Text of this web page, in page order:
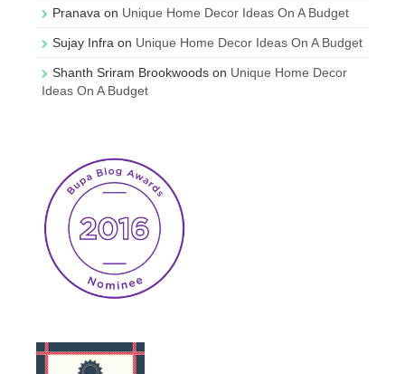
Pranava on Unique Home Decor Ideas On A Budget
Sujay Infra on Unique Home Decor Ideas On A Budget
Shanth Sriram Brookwoods on Unique Home Decor
Ideas On A Budget